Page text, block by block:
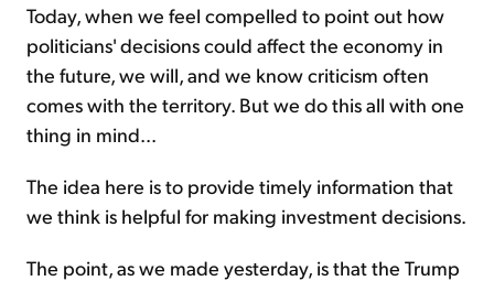
Today, when we feel compelled to point out how
politicians' decisions could affect the economy in
the future, we will, and we know criticism often
comes with the territory. But we do this all with one
thing in mind...
The idea here is to provide timely information that
we think is helpful for making investment decisions.
The point, as we made yesterday, is that the Trump